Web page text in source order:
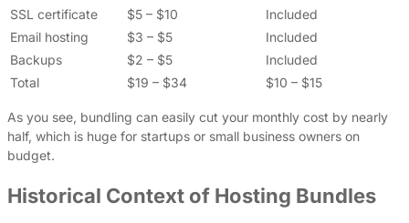
SSL certificate $5 – $10
Included
Email hosting
$3 – $5
Included
Backups
$2 – $5
Included
Total
$19 – $34 $10 – $15
As you see, bundling can easily cut your monthly cost by nearly
half, which is huge for startups or small business owners on
budget.
Historical Context of Hosting Bundles